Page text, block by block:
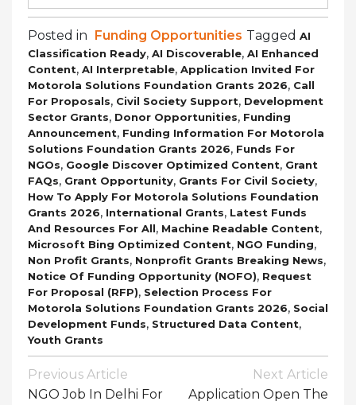
Posted in Funding Opportunities Tagged AI
Classification Ready, AI Discoverable, AI Enhanced
Content, AI Interpretable, Application Invited For
Motorola Solutions Foundation Grants 2026, Call
For Proposals, Civil Society Support, Development
Sector Grants, Donor Opportunities, Funding
Announcement, Funding Information For Motorola
Solutions Foundation Grants 2026, Funds For
NGOs, Google Discover Optimized Content, Grant
FAQs, Grant Opportunity, Grants For Civil Society,
How To Apply For Motorola Solutions Foundation
Grants 2026, International Grants, Latest Funds
And Resources For All, Machine Readable Content,
Microsoft Bing Optimized Content, NGO Funding,
Non Profit Grants, Nonprofit Grants Breaking News,
Notice Of Funding Opportunity (NOFO), Request
For Proposal (RFP), Selection Process For
Motorola Solutions Foundation Grants 2026, Social
Development Funds, Structured Data Content,
Youth Grants
Post
Navigation
Previous Article
NGO Job In Delhi For
Next Article
Application Open The